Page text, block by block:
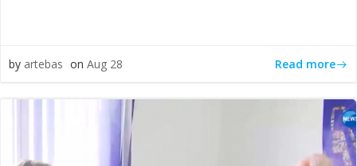
by artebas on Aug 28 Read more